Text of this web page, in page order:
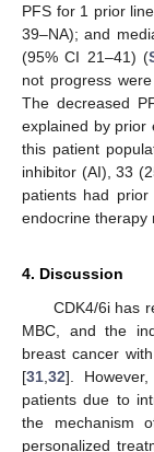
PFS for 1 prior
39–NA); and
(95% CI 21–41) (
not progress
The decreased
explained by prior
this patient
inhibitor (AI), 33
patients had
endocrine therapy
4. Discussion
CDK4/6i has
MBC, and the
breast cancer
[31 32].
patients due to
the mechanism
personalized